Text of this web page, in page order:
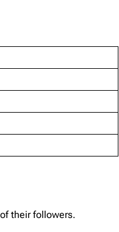
their followers.